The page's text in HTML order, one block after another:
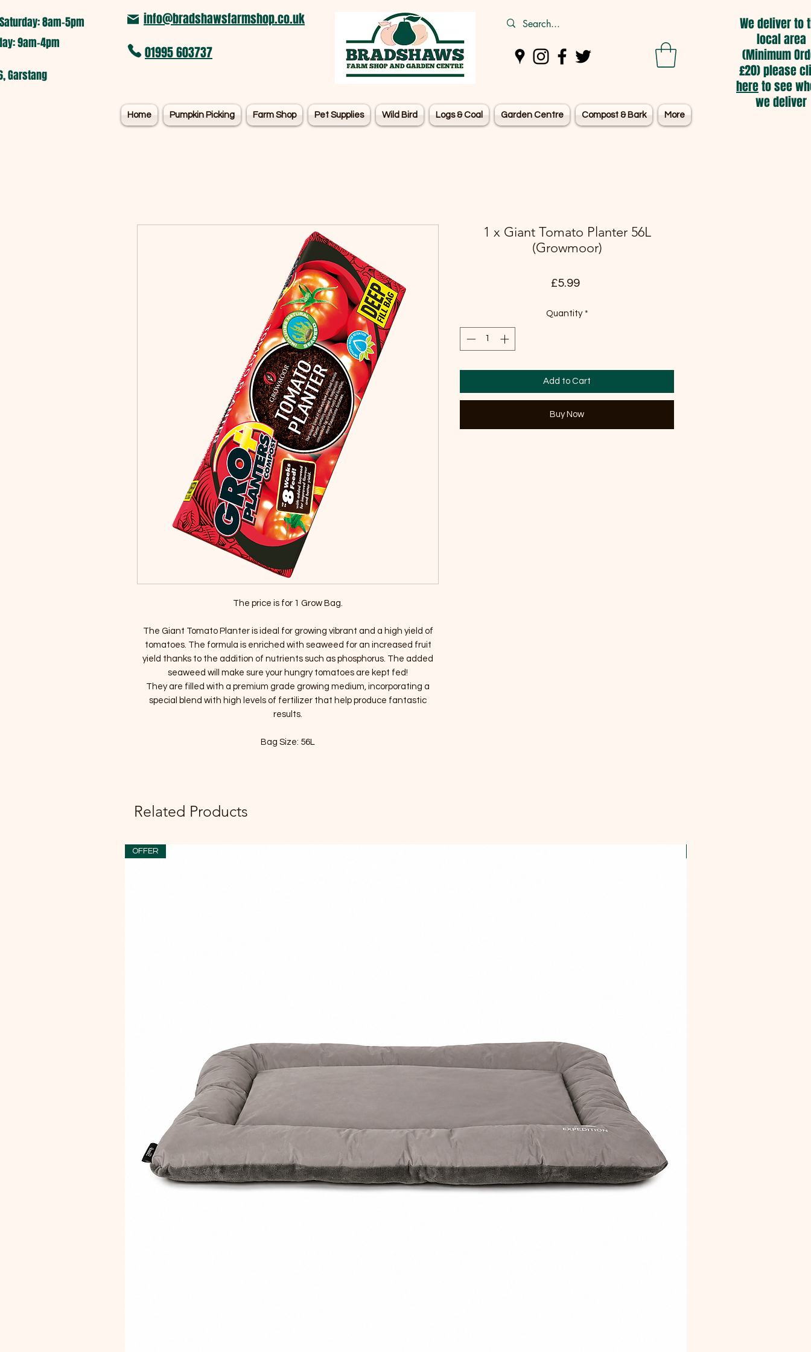
8am-5pm​
9am-4pm
Garstang
info@bradshawsfarmshop.co.uk
01995 603737
Home Pumpkin Picking Farm Shop Pet Supplies Wild Bird Logs & Coal Garden Centre Compost & Bark More
We deliver to
local area
(Minimum
£20) please
hereto see
we deliver
The price is for 1 Grow Bag.
The Giant Tomato Planter is ideal for growing vibrant and a high yield of
tomatoes. The formula is enriched with seaweed for an increased fruit
yield thanks to the addition of nutrients such as phosphorus. The added
seaweed will make sure your hungry tomatoes are kept fed!
They are filled with a premium grade growing medium, incorporating a
special blend with high levels of fertilizer that help produce fantastic
results.
Bag Size: 56L
1 x Giant Tomato Planter 56L
(Growmoor)
£5.99Price
Quantity *
Add to Cart
Buy Now
Related Products
OFFER